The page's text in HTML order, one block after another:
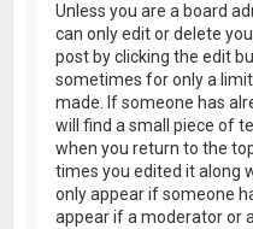
Unless you are a board
can only edit or delete
post by clicking the edit
sometimes for only a
made. If someone has
will find a small piece of
when you return to the
times you edited it along
only appear if someone
appear if a moderator or